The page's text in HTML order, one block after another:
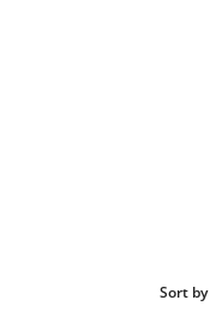
Sort by